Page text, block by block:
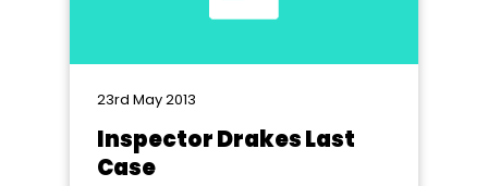
23rd May 2013
Inspector Drakes Last
Case